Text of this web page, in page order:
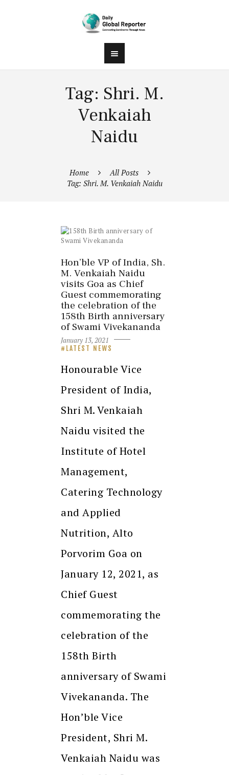
Tag: Shri. M.
Venkaiah
Naidu
Home
All Posts
Tag: Shri. M. Venkaiah Naidu
Hon’ble VP of India, Sh.
M. Venkaiah Naidu
visits Goa as Chief
Guest commemorating
the celebration of the
158th Birth anniversary
of Swami Vivekananda
January 13, 2021
LATEST NEWS
Honourable Vice
President of India,
Shri M. Venkaiah
Naidu visited the
Institute of Hotel
Management,
Catering Technology
and Applied
Nutrition, Alto
Porvorim Goa on
January 12, 2021, as
Chief Guest
commemorating the
celebration of the
158th Birth
anniversary of Swami
Vivekananda. The
Hon’ble Vice
President, Shri M.
Venkaiah Naidu was